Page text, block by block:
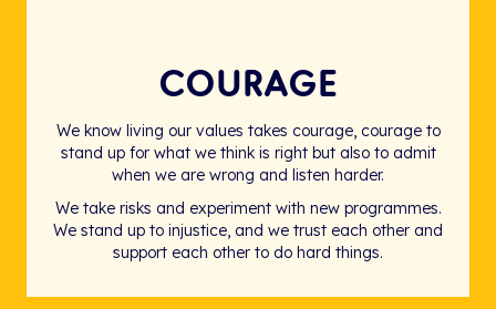
COURAGE
We know living our values takes courage, courage to
stand up for what we think is right but also to admit
when we are wrong and listen harder.
We take risks and experiment with new programmes.
We stand up to injustice, and we trust each other and
support each other to do hard things.